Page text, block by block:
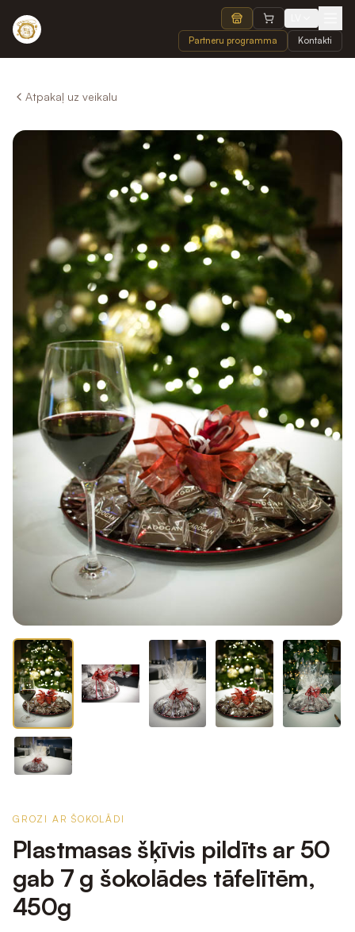
Partneru programma Kontakti
Atpakaļ uz veikalu
GROZI AR ŠOKOLĀDI
Plastmasas šķīvis pildīts ar 50
gab 7 g šokolādes tāfelītēm,
450g